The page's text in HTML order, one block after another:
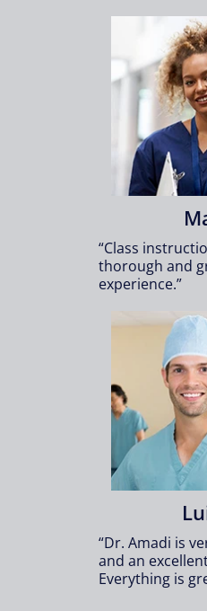
“Class
thorough and
experience.”
“Dr. Amadi is
and an
Everything is